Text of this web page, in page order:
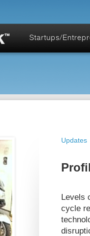
Startups/
Updates
Levels
cycle